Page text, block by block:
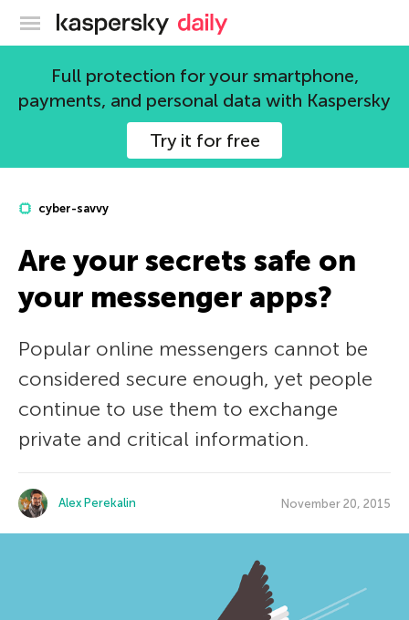
Kaspersky official blog
Full protection for your smartphone,
payments, and personal data with Kaspersky
Try it for free
cyber-savvy
Are your secrets safe on
your messenger apps?
Popular online messengers cannot be
considered secure enough, yet people
continue to use them to exchange
private and critical information.
Alex Perekalin November 20, 2015